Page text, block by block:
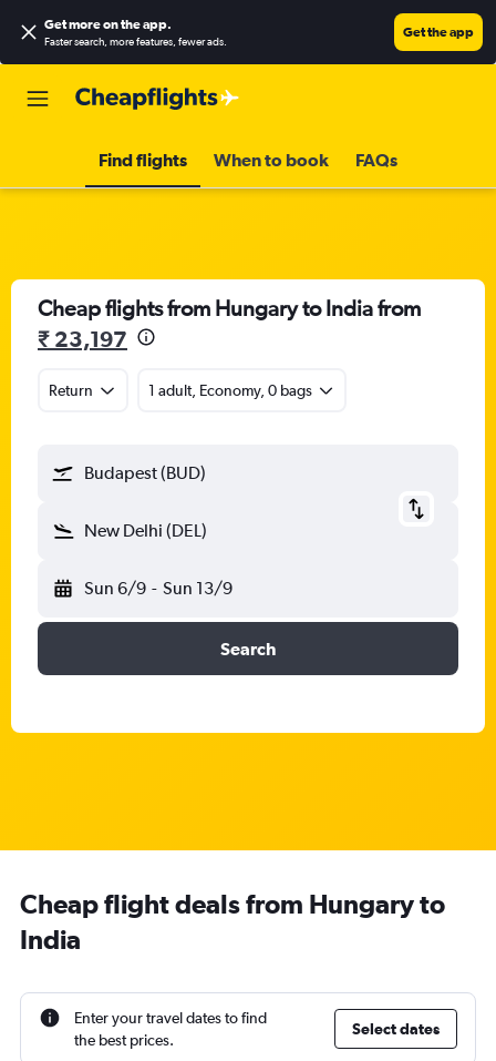
Get more on the app.
Faster search, more features, fewer ads.
Get the app
Find flights When to book FAQs
Cheap flights from Hungary to India from
₹ 23,197
Return 1 adult, Economy, 0 bags
Budapest (BUD)
New Delhi (DEL)
Sun 6/9 - Sun 13/9
Search
Cheap flight deals from Hungary to
India
Enter your travel dates to find
the best prices.
Select dates